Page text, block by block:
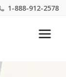
1-888-912-2578
Experts 1-